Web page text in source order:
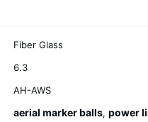
Fiber Glass
6.3
AH-AWS
aerial marker balls, power